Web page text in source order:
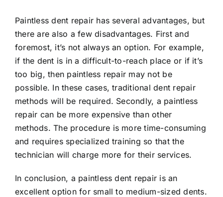
Paintless dent repair has several advantages, but
there are also a few disadvantages. First and
foremost, it’s not always an option. For example,
if the dent is in a difficult-to-reach place or if it’s
too big, then paintless repair may not be
possible. In these cases, traditional dent repair
methods will be required. Secondly, a paintless
repair can be more expensive than other
methods. The procedure is more time-consuming
and requires specialized training so that the
technician will charge more for their services.
In conclusion, a paintless dent repair is an
excellent option for small to medium-sized dents.